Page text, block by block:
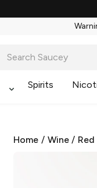
Spirits
Home / Wine/